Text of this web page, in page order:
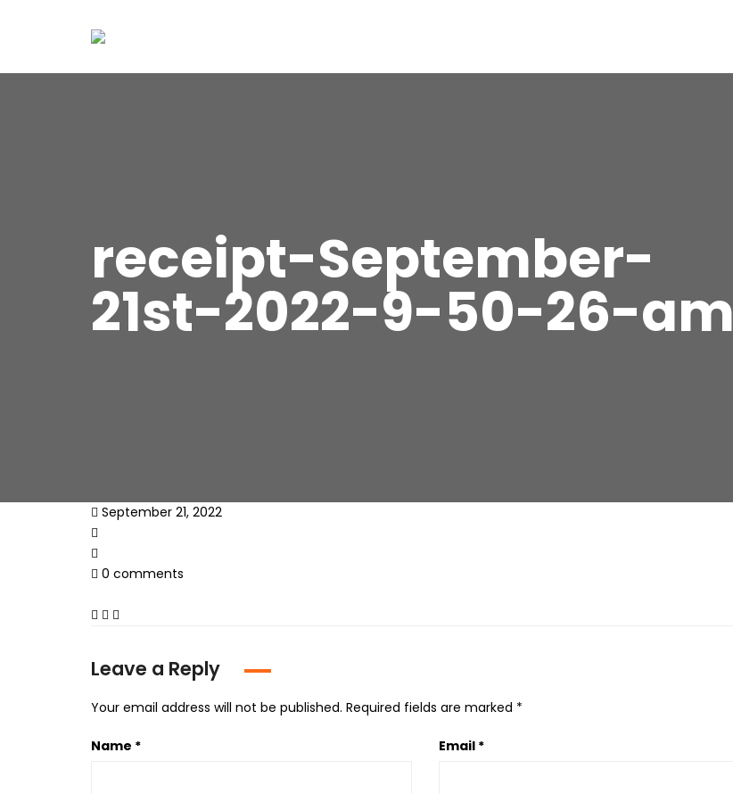
receipt-September-
21st-2022-9-50-26-am
September 21, 2022
0 comments
Leave a Reply
Your email address will not be published. Required fields are marked *
Name * Email *